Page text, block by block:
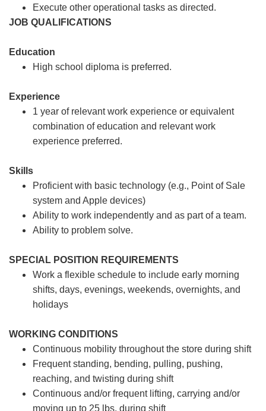
Execute other operational tasks as directed.
JOB QUALIFICATIONS
Education
High school diploma is preferred.
Experience
1 year of relevant work experience or equivalent
combination of education and relevant work
experience preferred.
Skills
Proficient with basic technology (e.g., Point of Sale
system and Apple devices)
Ability to work independently and as part of a team.
Ability to problem solve.
SPECIAL POSITION REQUIREMENTS
Work a flexible schedule to include early morning
shifts, days, evenings, weekends, overnights, and
holidays
WORKING CONDITIONS
Continuous mobility throughout the store during shift
Frequent standing, bending, pulling, pushing,
reaching, and twisting during shift
Continuous and/or frequent lifting, carrying and/or
moving up to 25 lbs. during shift